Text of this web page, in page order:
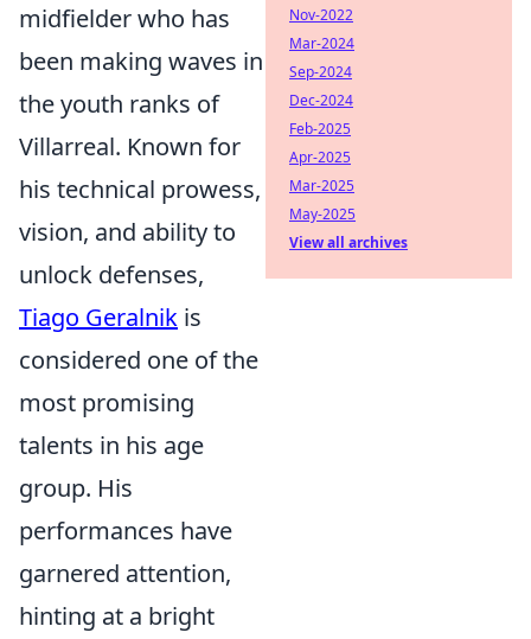
midfielder who has
been making waves in
the youth ranks of
Villarreal. Known for
his technical prowess,
vision, and ability to
unlock defenses,
Tiago Geralnik is
considered one of the
most promising
talents in his age
group. His
performances have
garnered attention,
hinting at a bright
Nov-2022
Mar-2024
Sep-2024
Dec-2024
Feb-2025
Apr-2025
Mar-2025
May-2025
View all archives